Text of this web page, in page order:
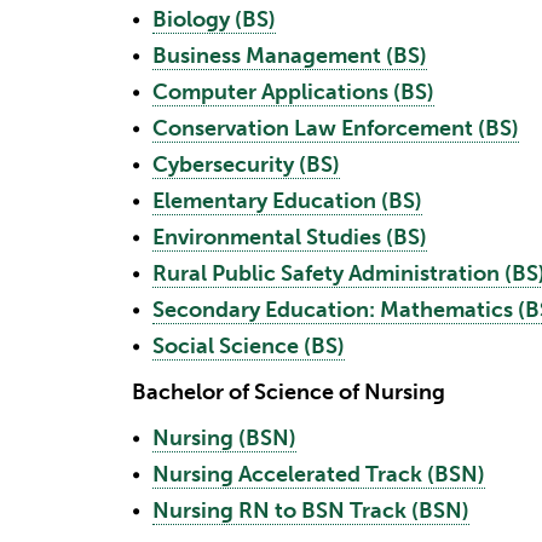
• Biology (BS)
• Business Management (BS)
• Computer Applications (BS)
• Conservation Law Enforcement (BS)
• Cybersecurity (BS)
• Elementary Education (BS)
• Environmental Studies (BS)
• Rural Public Safety Administration
• Secondary Education: Mathematics
• Social Science (BS)
Bachelor of Science of Nursing
• Nursing (BSN)
• Nursing Accelerated Track (BSN)
• Nursing RN to BSN Track (BSN)